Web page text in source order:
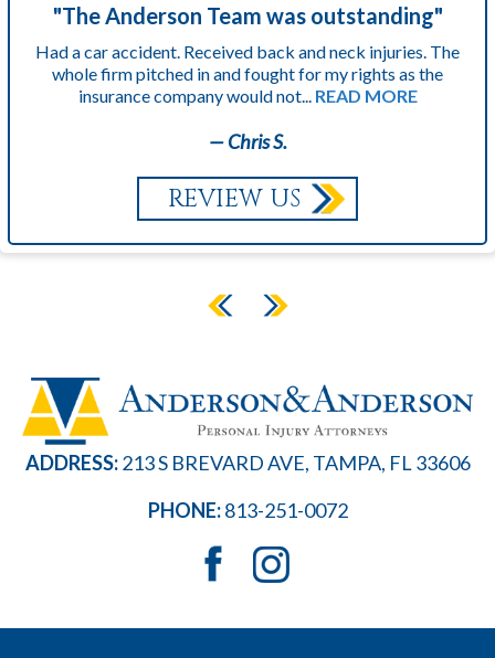
"The Anderson Team was outstanding"
Had a car accident. Received back and neck injuries. The
whole firm pitched in and fought for my rights as the
insurance company would not... READ MORE
— Chris S.
REVIEW US
ADDRESS:213 S BREVARD AVE, TAMPA, FL 33606
PHONE: 813-251-0072